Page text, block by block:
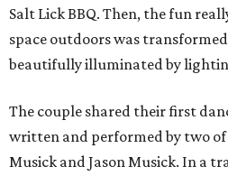
Salt Lick BBQ. Then, the fun
space outdoors was
beautifully illuminated by
The couple shared their first
written and performed by two
Musick and Jason Musick. In a